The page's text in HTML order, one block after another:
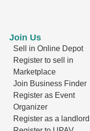
Join Us
Sell in Online Depot
Register to sell in
Marketplace
Join Business Finder
Register as Event
Organizer
Register as a landlord